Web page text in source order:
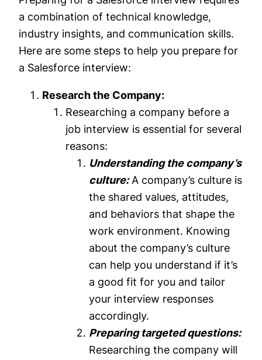
a combination of technical knowledge,
industry insights, and communication skills.
Here are some steps to help you prepare for
a Salesforce interview:
Research the Company:
Researching a company before a
job interview is essential for several
reasons:
Understanding the company’s
culture:A company’s culture is
the shared values, attitudes,
and behaviors that shape the
work environment. Knowing
about the company’s culture
can help you understand if it’s
a good fit for you and tailor
your interview responses
accordingly.
Preparing targeted questions:
Researching the company will